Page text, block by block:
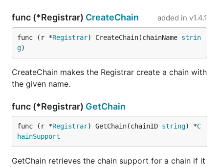
func (*Registrar) CreateChain added in v1.4.1
func (r *Registrar) CreateChain(chainName strin
g)
CreateChain makes the Registrar create a chain with
the given name.
func (*Registrar) GetChain
func (r *Registrar) GetChain(chainID string) *C
hainSupport
GetChain retrieves the chain support for a chain if it